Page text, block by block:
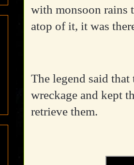
with monsoon rains
atop of it, it was
The legend said
wreckage and kept
retrieve them.